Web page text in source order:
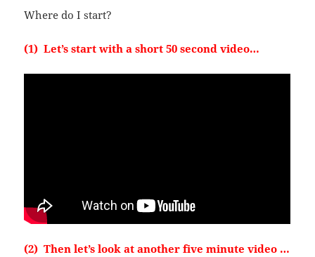
Where do I start?
(1) Let’s start with a short 50 second video…
(2) Then let’s look at another five minute video …